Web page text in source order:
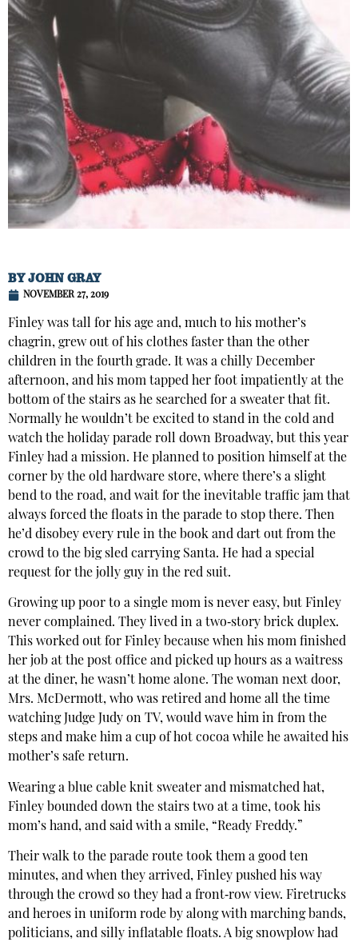
BYJOHN GRAY
NOVEMBER 27, 2019
Finley was tall for his age and, much to his mother’s
chagrin, grew out of his clothes faster than the other
children in the fourth grade. It was a chilly December
afternoon, and his mom tapped her foot impatiently at the
bottom of the stairs as he searched for a sweater that fit.
Normally he wouldn’t be excited to stand in the cold and
watch the holiday parade roll down Broadway, but this year
Finley had a mission. He planned to position himself at the
corner by the old hardware store, where there’s a slight
bend to the road, and wait for the inevitable traffic jam that
always forced the floats in the parade to stop there. Then
he’d disobey every rule in the book and dart out from the
crowd to the big sled carrying Santa. He had a special
request for the jolly guy in the red suit.
Growing up poor to a single mom is never easy, but Finley
never complained. They lived in a two‐story brick duplex.
This worked out for Finley because when his mom finished
her job at the post office and picked up hours as a waitress
at the diner, he wasn’t home alone. The woman next door,
Mrs. McDermott, who was retired and home all the time
watching Judge Judy on TV, would wave him in from the
steps and make him a cup of hot cocoa while he awaited his
mother’s safe return.
Wearing a blue cable knit sweater and mismatched hat,
Finley bounded down the stairs two at a time, took his
mom’s hand, and said with a smile, “Ready Freddy.”
Their walk to the parade route took them a good ten
minutes, and when they arrived, Finley pushed his way
through the crowd so they had a front‐row view. Firetrucks
and heroes in uniform rode by along with marching bands,
politicians, and silly inflatable floats. A big snowplow had